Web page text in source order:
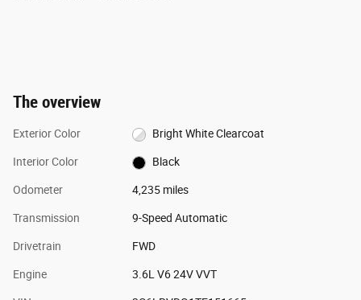
The overview
Exterior Color Bright White Clearcoat
Interior Color Black
Odometer 4,235 miles
Transmission 9-Speed Automatic
Drivetrain FWD
Engine 3.6L V6 24V VVT